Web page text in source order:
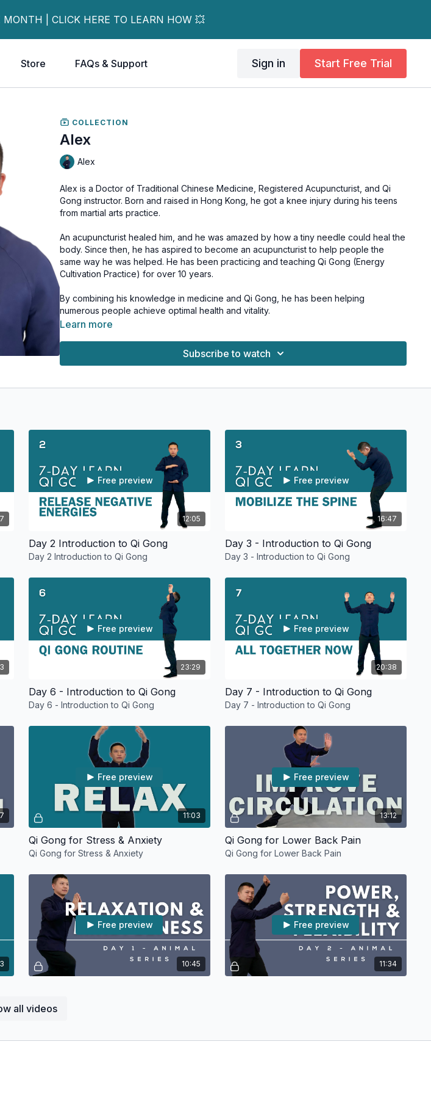
| CLICK HERE TO LEARN HOW 💥
Store FAQs & Support Sign in Start Free Trial
COLLECTION
Alex
Alex
Alex is a Doctor of Traditional Chinese Medicine, Registered Acupuncturist, and Qi
Gong instructor. Born and raised in Hong Kong, he got a knee injury during his teens
from martial arts practice.
An acupuncturist healed him, and he was amazed by how a tiny needle could heal the
body. Since then, he has aspired to become an acupuncturist to help people the
same way he was helped. He has been practicing and teaching Qi Gong (Energy
Cultivation Practice) for over 10 years.
By combining his knowledge in medicine and Qi Gong, he has been helping
numerous people achieve optimal health and vitality.
Learn more
Subscribe to watch
all videos
12:05
Free preview
Day 2 Introduction to Qi Gong
Day 2 Introduction to Qi Gong
16:47
Free preview
Day 3 - Introduction to Qi Gong
Day 3 - Introduction to Qi Gong
23:29
Free preview
Day 6 - Introduction to Qi Gong
Day 6 - Introduction to Qi Gong
20:38
Free preview
Day 7 - Introduction to Qi Gong
Day 7 - Introduction to Qi Gong
11:03
Free preview
Qi Gong for Stress & Anxiety
Qi Gong for Stress & Anxiety
13:12
Free preview
Qi Gong for Lower Back Pain
Qi Gong for Lower Back Pain
10:45
Free preview
Animals Qi Gong with Opening and Closing
11:34
Free preview